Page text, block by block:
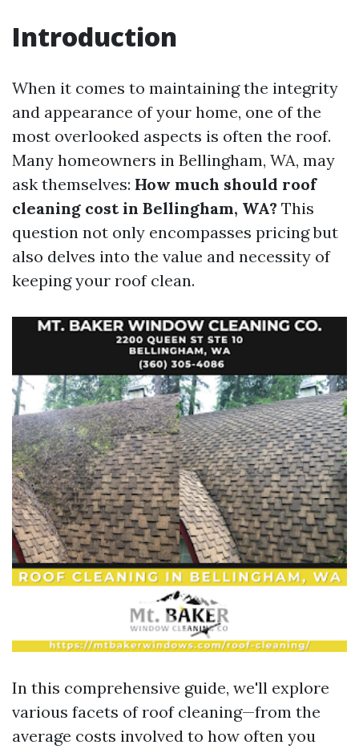
Introduction
When it comes to maintaining the integrity
and appearance of your home, one of the
most overlooked aspects is often the roof.
Many homeowners in Bellingham, WA, may
ask themselves: How much should roof
cleaning cost in Bellingham, WA? This
question not only encompasses pricing but
also delves into the value and necessity of
keeping your roof clean.
In this comprehensive guide, we'll explore
various facets of roof cleaning—from the
average costs involved to how often you